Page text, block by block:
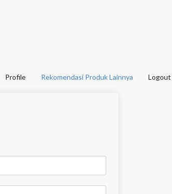
Profile Rekomendasi Produk Lainnya Logout